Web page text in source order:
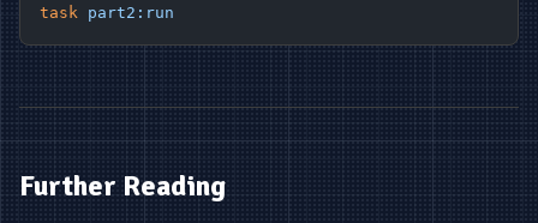
task part2:run
Further Reading